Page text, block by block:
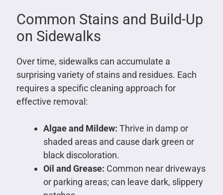
Common Stains and Build-Up
on Sidewalks
Over time, sidewalks can accumulate a
surprising variety of stains and residues. Each
requires a specific cleaning approach for
effective removal:
Algae and Mildew: Thrive in damp or
shaded areas and cause dark green or
black discoloration.
Oil and Grease: Common near driveways
or parking areas; can leave dark, slippery